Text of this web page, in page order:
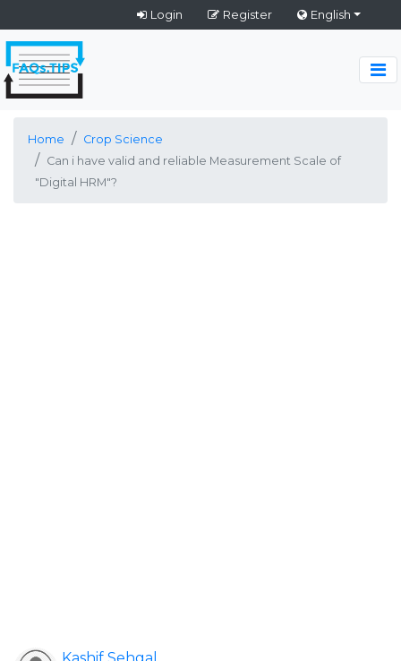
Login Register English
Home
Crop Science
Can i have valid and reliable Measurement Scale of
"Digital HRM"?